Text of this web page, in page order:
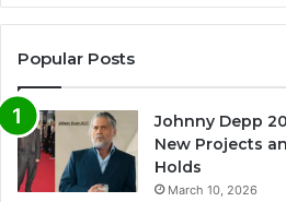
Popular Posts
Johnny Depp
New Projects
Holds
March 10, 2026